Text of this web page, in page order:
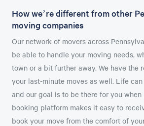
How we’re different from other
moving companies
Our network of movers across
be able to handle your moving needs,
town or a bit further away. We have the
your last-minute moves as well. Life
and our goal is to be there for you
booking platform makes it easy to
book your move from the comfort of